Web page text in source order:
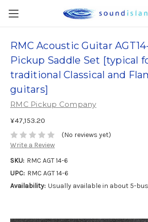
RMC Acoustic Guitar
Pickup Saddle Set [typical
traditional Classical and
guitars]
RMC Pickup Company
¥47,153.20
(No reviews yet)
Write a Review
SKU: RMC AGT 14-6
UPC: RMC AGT 14-6
Availability: Usually available in about 5-